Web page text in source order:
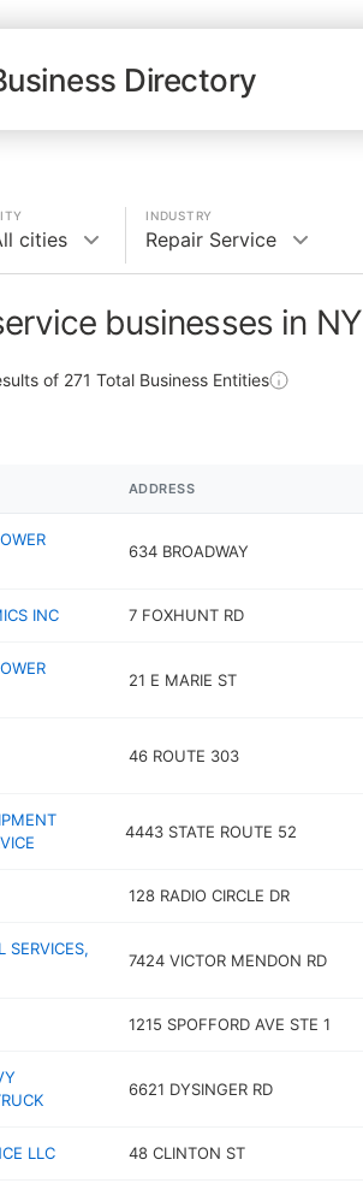
Directory
cities
INDUSTRY
Repair Service
businesses in NY
of 271 Total Business Entities
ADDRESS
634 BROADWAY
INC 7 FOXHUNT RD
21 E MARIE ST
46 ROUTE 303
4443 STATE ROUTE 52
128 RADIO CIRCLE DR
SERVICES,
7424 VICTOR MENDON RD
1215 SPOFFORD AVE STE 1
6621 DYSINGER RD
LLC 48 CLINTON ST